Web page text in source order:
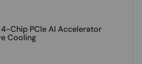
Chip PCIe AI Accelerator
Cooling